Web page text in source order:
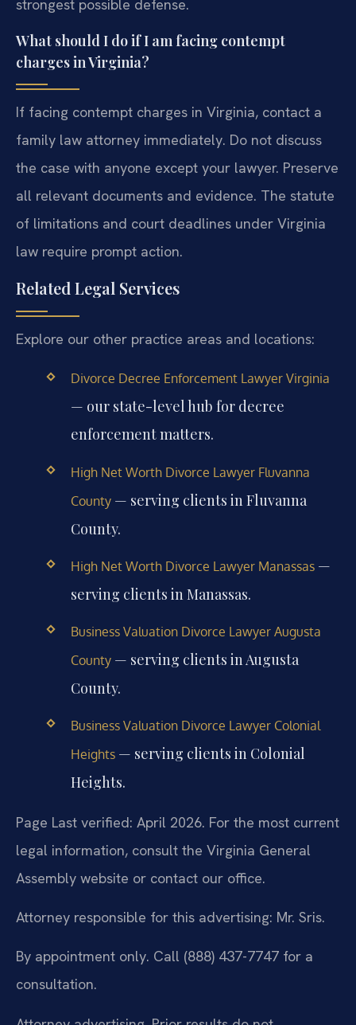
strongest possible defense.
What should I do if I am facing contempt
charges in Virginia?
If facing contempt charges in Virginia, contact a
family law attorney immediately. Do not discuss
the case with anyone except your lawyer. Preserve
all relevant documents and evidence. The statute
of limitations and court deadlines under Virginia
law require prompt action.
Related Legal Services
Explore our other practice areas and locations:
Divorce Decree Enforcement Lawyer Virginia
— our state-level hub for decree
enforcement matters.
High Net Worth Divorce Lawyer Fluvanna
County— serving clients in Fluvanna
County.
High Net Worth Divorce Lawyer Manassas—
serving clients in Manassas.
Business Valuation Divorce Lawyer Augusta
County— serving clients in Augusta
County.
Business Valuation Divorce Lawyer Colonial
Heights— serving clients in Colonial
Heights.
Page Last verified: April 2026. For the most current
legal information, consult the Virginia General
Assembly website or contact our office.
Attorney responsible for this advertising: Mr. Sris.
By appointment only. Call (888) 437-7747 for a
consultation.